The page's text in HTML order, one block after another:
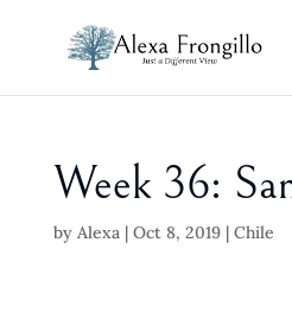
Week 36:
by Alexa| Oct 8, 2019| Chile